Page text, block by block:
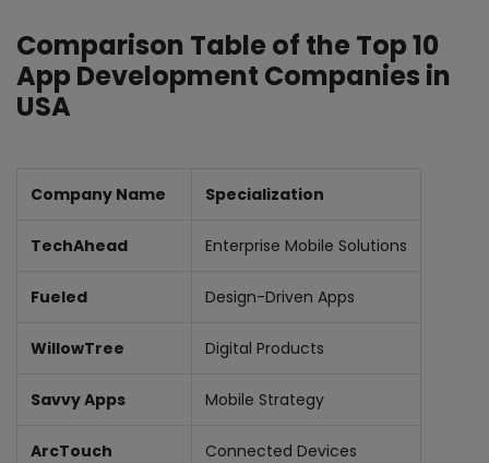
Comparison Table of the Top 10
App Development Companies in
USA
Company Name Specialization
TechAhead Enterprise Mobile Solutions
Fueled Design-Driven Apps
WillowTree Digital Products
Savvy Apps Mobile Strategy
ArcTouch Connected Devices